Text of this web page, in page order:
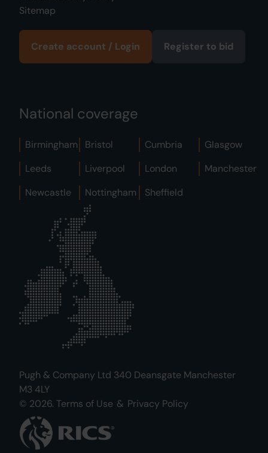
Sitemap
Create account / Login Register to bid
National coverage
Birmingham Bristol Cumbria
Glasgow
Leeds
Liverpool London
Manchester
Newcastle
Nottingham Sheffield
Pugh & Company Ltd 340 Deansgate Manchester
M3 4LY
© 2026. Terms of Use & Privacy Policy